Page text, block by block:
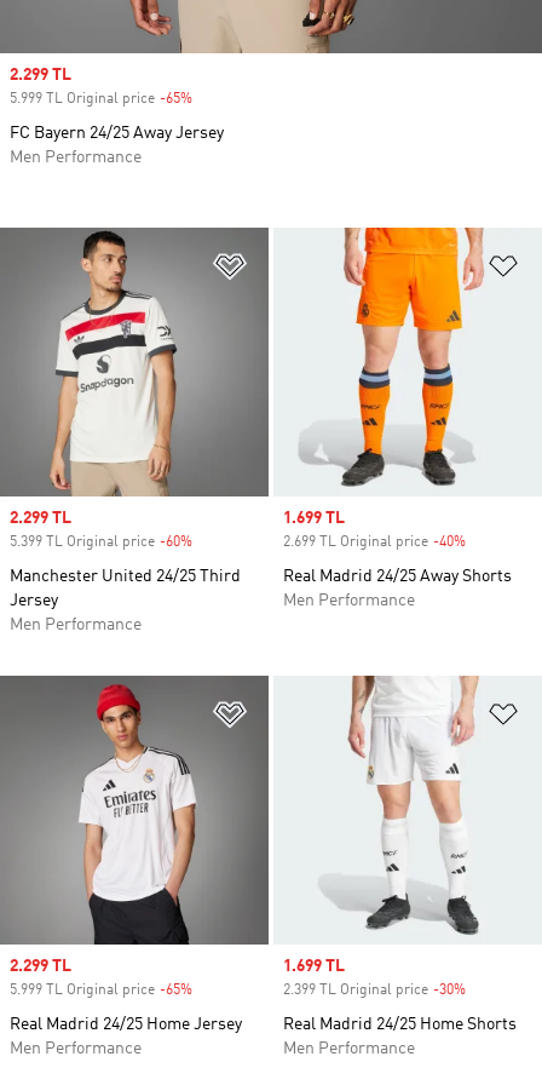
Add to Wishlist
Sale price
2.299 TL
5.399 TL Original price -60%
Manchester United 24/25 Third
Jersey
Men Performance
Sale price
1.699 TL
2.699 TL Original price -40%
Real Madrid 24/25 Away Shorts
Men Performance
Add to Wishlist
Sale price
2.299 TL
5.999 TL Original price -65%
Real Madrid 24/25 Home Jersey
Men Performance
Sale price
1.699 TL
2.399 TL Original price -30%
Real Madrid 24/25 Home Shorts
Men Performance
Sale price
2.299 TL
5.999 TL Original price -65%
FC Bayern 24/25 Away Jersey
Men Performance